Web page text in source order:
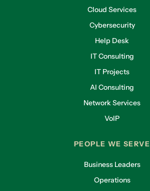
Cloud Services
Cybersecurity
Help Desk
IT Consulting
IT Projects
AI Consulting
Network Services
VoIP
PEOPLE WE SERVE
Business Leaders
Operations